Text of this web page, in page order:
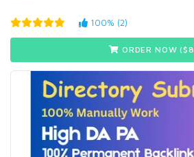
100% (2)
ORDER NOW ($8